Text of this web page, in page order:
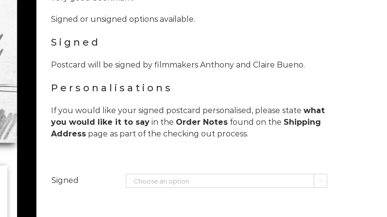
Signed or unsigned options available.
Signed
Postcard will be signed by filmmakers Anthony and Claire Bueno.
Personalisations
If you would like your signed postcard personalised, please state what
you would like it to say in the Order Notes found on the Shipping
Address page as part of the checking out process.
Signed 